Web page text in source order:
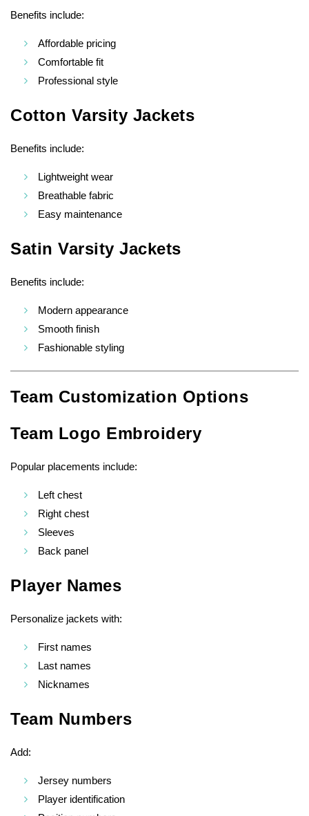
Benefits include:
Affordable pricing
Comfortable fit
Professional style
Cotton Varsity Jackets
Benefits include:
Lightweight wear
Breathable fabric
Easy maintenance
Satin Varsity Jackets
Benefits include:
Modern appearance
Smooth finish
Fashionable styling
Team Customization Options
Team Logo Embroidery
Popular placements include:
Left chest
Right chest
Sleeves
Back panel
Player Names
Personalize jackets with:
First names
Last names
Nicknames
Team Numbers
Add:
Jersey numbers
Player identification